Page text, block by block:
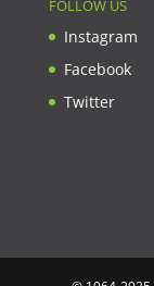
FOLLOW US
Instagram
Facebook
Twitter